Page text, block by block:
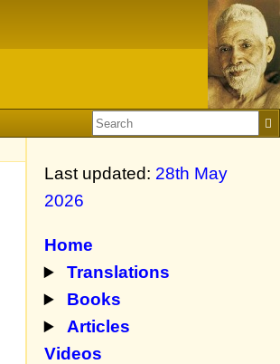
Last updated: 28th May
2026
Home
Translations
Books
Articles
Videos